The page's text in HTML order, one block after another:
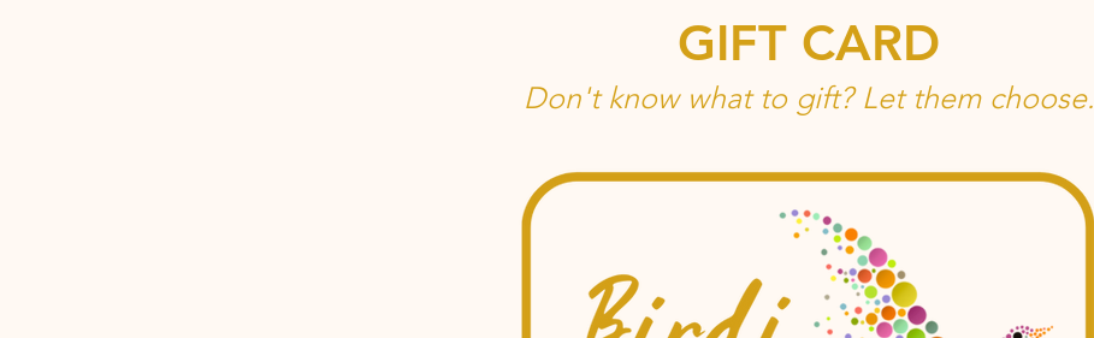
GIFT CARD
Don't know what to gift? Let them choose.